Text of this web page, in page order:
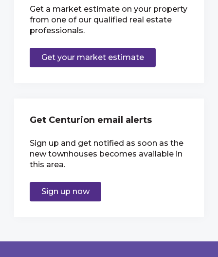
Get a market estimate on your property
from one of our qualified real estate
professionals.
Get your market estimate
Get Centurion email alerts
Sign up and get notified as soon as the
new townhouses becomes available in
this area.
Sign up now